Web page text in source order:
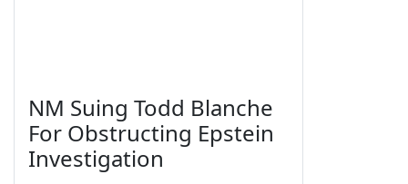
NM Suing Todd Blanche
For Obstructing Epstein
Investigation